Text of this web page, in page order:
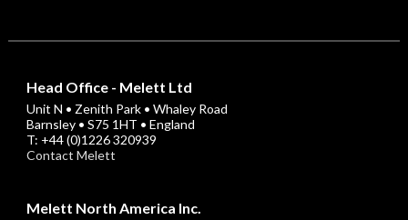
Head Office - Melett Ltd
Unit N • Zenith Park • Whaley Road
Barnsley • S75 1HT • England
T: +44 (0)1226 320939
Contact Melett
Melett North America Inc.